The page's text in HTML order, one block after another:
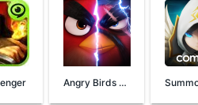
Angry Birds Evolution